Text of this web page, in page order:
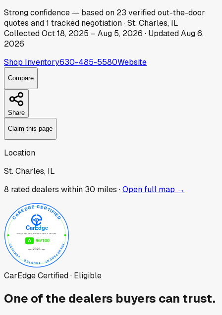
Strongconfidence — based on 23 verified out-the-door
quotes and1 tracked negotiation·St. Charles, IL
CollectedOct 18, 2025 – Aug 5, 2026 · UpdatedAug 6,
2026
Shop Inventory630-485-5580Website
Compare
Share
Claim this page
Location
St. Charles, IL
8 rated dealers within 30 miles ·Open full map →
CarEdge Certified · Eligible
One of the dealers buyers can trust.